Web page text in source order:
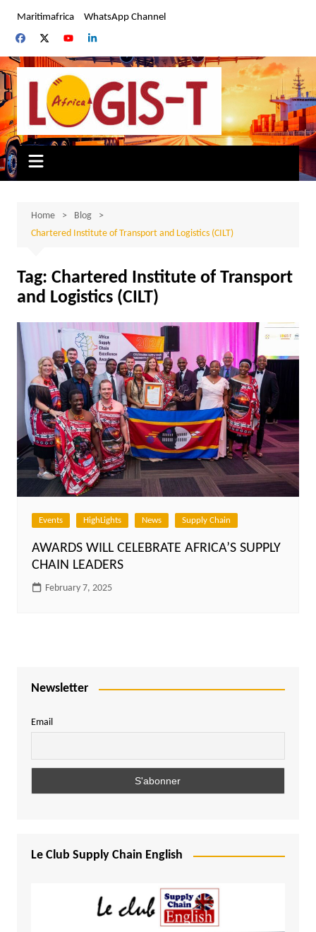
content
Maritimafrica WhatsApp Channel
Home
Blog
Chartered Institute of Transport and Logistics (CILT)
Tag: Chartered Institute of Transport
and Logistics (CILT)
Events HighLights News Supply Chain
AWARDS WILL CELEBRATE AFRICA’S SUPPLY
CHAIN LEADERS
February 7, 2025
Newsletter
Email
Le Club Supply Chain English